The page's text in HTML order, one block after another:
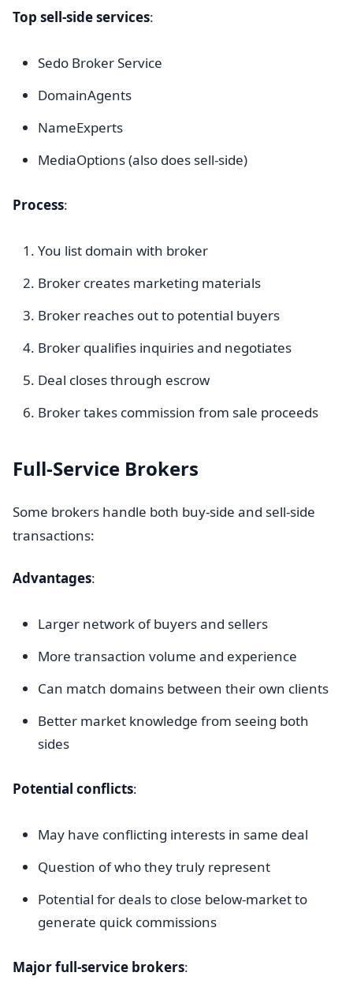
Top sell-side services:
Sedo Broker Service
DomainAgents
NameExperts
MediaOptions (also does sell-side)
Process:
You list domain with broker
Broker creates marketing materials
Broker reaches out to potential buyers
Broker qualifies inquiries and negotiates
Deal closes through escrow
Broker takes commission from sale proceeds
Full-Service Brokers
Some brokers handle both buy-side and sell-side
transactions:
Advantages:
Larger network of buyers and sellers
More transaction volume and experience
Can match domains between their own clients
Better market knowledge from seeing both
sides
Potential conflicts:
May have conflicting interests in same deal
Question of who they truly represent
Potential for deals to close below-market to
generate quick commissions
Major full-service brokers: